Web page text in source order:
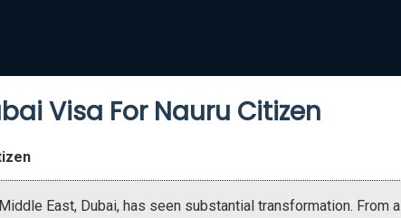
Visa For Nauru Citizen
East, Dubai, has seen substantial transformation. From a